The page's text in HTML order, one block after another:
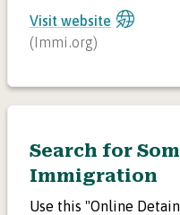
Visit website
(Immi.org)
Search for
Immigration
Use this "Online